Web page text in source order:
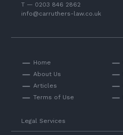
T — 0203 846 2862
info@carruthers-law.co.uk
Home
About Us
Articles
Terms of Use
Legal Services